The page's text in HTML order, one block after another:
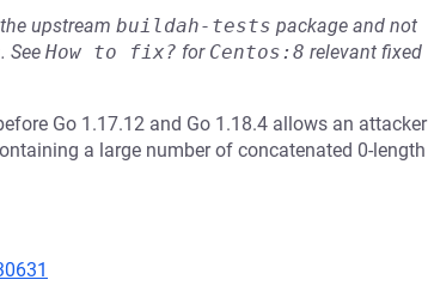
upstream buildah-tests package and not
. See How to fix? for Centos:8 relevant fixed
Go 1.17.12 and Go 1.18.4 allows an attacker
a large number of concatenated 0-length